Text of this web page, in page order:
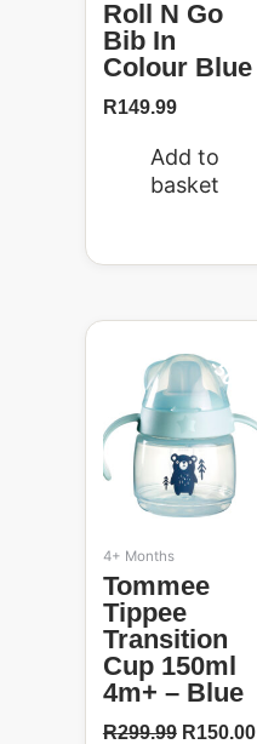
Roll N Go
Bib In
Colour Blue
R149.99
Add to
basket
50%
4+ Months
Tommee
Tippee
Transition
Cup 150ml
4m+ – Blue
R299.99
price
was:
R299.99.
R150.00